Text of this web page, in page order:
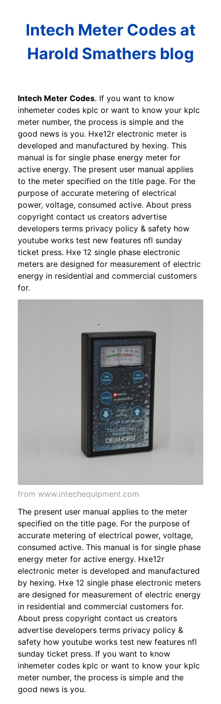
Intech Meter Codes at
Harold Smathers blog
Intech Meter Codes. If you want to know
inhemeter codes kplc or want to know your kplc
meter number, the process is simple and the
good news is you. Hxe12r electronic meter is
developed and manufactured by hexing. This
manual is for single phase energy meter for
active energy. The present user manual applies
to the meter specified on the title page. For the
purpose of accurate metering of electrical
power, voltage, consumed active. About press
copyright contact us creators advertise
developers terms privacy policy & safety how
youtube works test new features nfl sunday
ticket press. Hxe 12 single phase electronic
meters are designed for measurement of electric
energy in residential and commercial customers
for.
from www.intechequipment.com
The present user manual applies to the meter
specified on the title page. For the purpose of
accurate metering of electrical power, voltage,
consumed active. This manual is for single phase
energy meter for active energy. Hxe12r
electronic meter is developed and manufactured
by hexing. Hxe 12 single phase electronic meters
are designed for measurement of electric energy
in residential and commercial customers for.
About press copyright contact us creators
advertise developers terms privacy policy &
safety how youtube works test new features nfl
sunday ticket press. If you want to know
inhemeter codes kplc or want to know your kplc
meter number, the process is simple and the
good news is you.